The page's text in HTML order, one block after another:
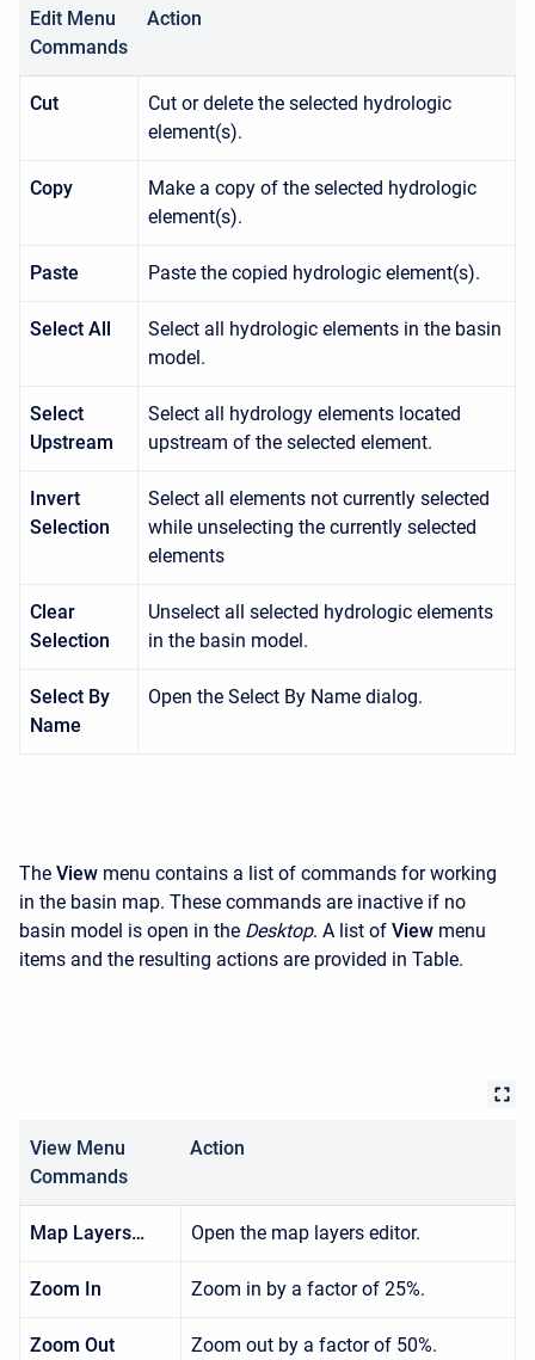
Edit Menu
Commands
Action
Cut
Cut or delete the selected hydrologic
element(s).
Copy
Make a copy of the selected hydrologic
element(s).
Paste Paste the copied hydrologic element(s).
Select All
Select all hydrologic elements in the basin
model.
Select
Upstream
Select all hydrology elements located
upstream of the selected element.
Invert
Selection
Select all elements not currently selected
while unselecting the currently selected
elements
Clear
Selection
Unselect all selected hydrologic elements
in the basin model.
Select By
Name
Open the Select By Name dialog.
The View menu contains a list of commands for working
in the basin map. These commands are inactive if no
basin model is open in the Desktop. A list of View menu
items and the resulting actions are provided in Table.
View Menu
Commands
Action
Map Layers… Open the map layers editor.
Zoom In Zoom in by a factor of 25%.
Zoom Out Zoom out by a factor of 50%.